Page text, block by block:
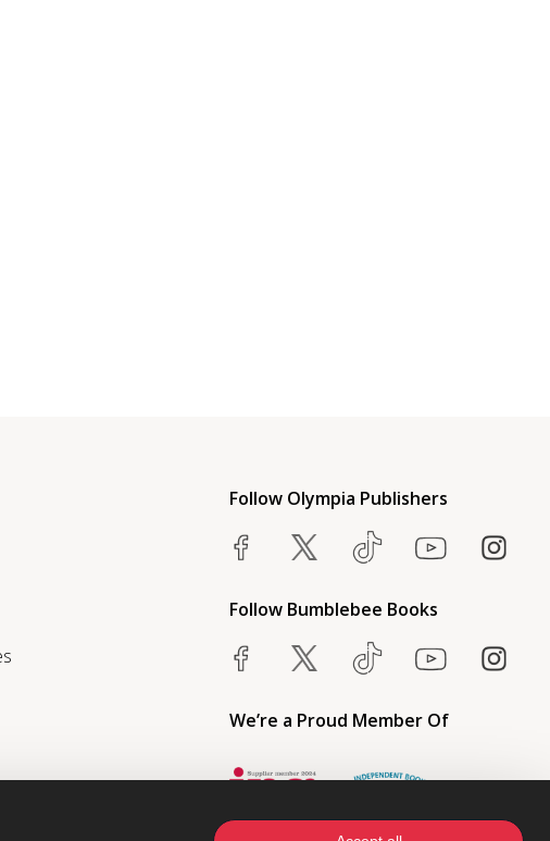
Follow Olympia Publishers
Follow Bumblebee Books
We’re a Proud Member Of